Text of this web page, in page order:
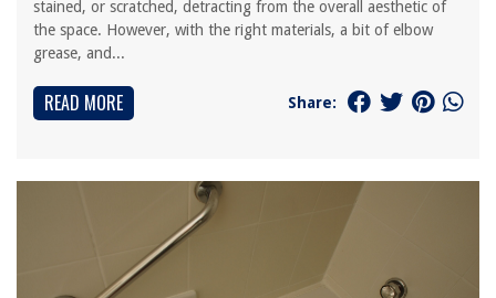
stained, or scratched, detracting from the overall aesthetic of
the space. However, with the right materials, a bit of elbow
grease, and...
READ MORE Share: